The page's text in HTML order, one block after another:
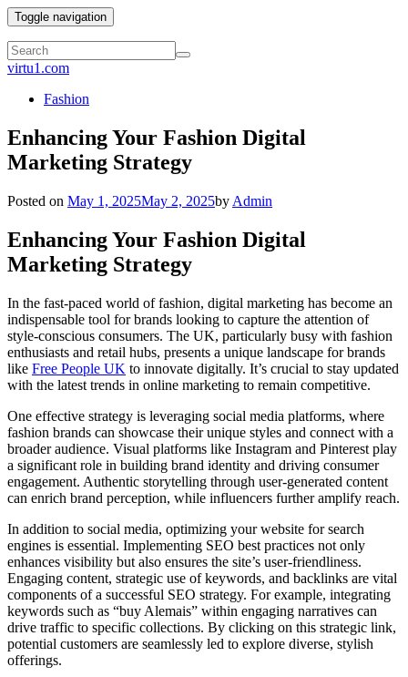
Toggle navigation
virtu1.com
Fashion
Enhancing Your Fashion Digital
Marketing Strategy
Posted on May 1, 2025May 2, 2025by Admin
Enhancing Your Fashion Digital
Marketing Strategy
In the fast-paced world of fashion, digital marketing has become an
indispensable tool for brands looking to capture the attention of
style-conscious consumers. The UK, particularly busy with fashion
enthusiasts and retail hubs, presents a unique landscape for brands
like Free People UK to innovate digitally. It’s crucial to stay updated
with the latest trends in online marketing to remain competitive.
One effective strategy is leveraging social media platforms, where
fashion brands can showcase their unique styles and connect with a
broader audience. Visual platforms like Instagram and Pinterest play
a significant role in building brand identity and driving consumer
engagement. Authentic storytelling through user-generated content
can enrich brand perception, while influencers further amplify reach.
In addition to social media, optimizing your website for search
engines is essential. Implementing SEO best practices not only
enhances visibility but also ensures the site’s user-friendliness.
Engaging content, strategic use of keywords, and backlinks are vital
components of a successful SEO strategy. For example, integrating
keywords such as “buy Alemais” within engaging narratives can
drive traffic to specific collections. By clicking on this strategic link,
potential customers are seamlessly led to explore diverse, stylish
offerings.